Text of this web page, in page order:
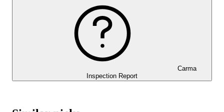
Carma
Inspection Report